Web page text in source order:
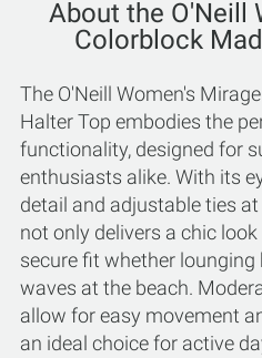
About the O'Neill
Colorblock
The O'Neill Women's
Halter Top embodies the
functionality, designed for
enthusiasts alike. With its
detail and adjustable ties
not only delivers a chic
secure fit whether
waves at the beach.
allow for easy movement
an ideal choice for active